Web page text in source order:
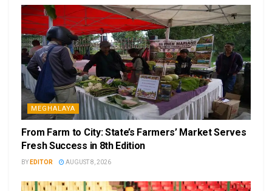
MEGHALAYA
From Farm to City: State’s Farmers’ Market Serves
Fresh Success in 8th Edition
BY EDITOR AUGUST 8, 2026